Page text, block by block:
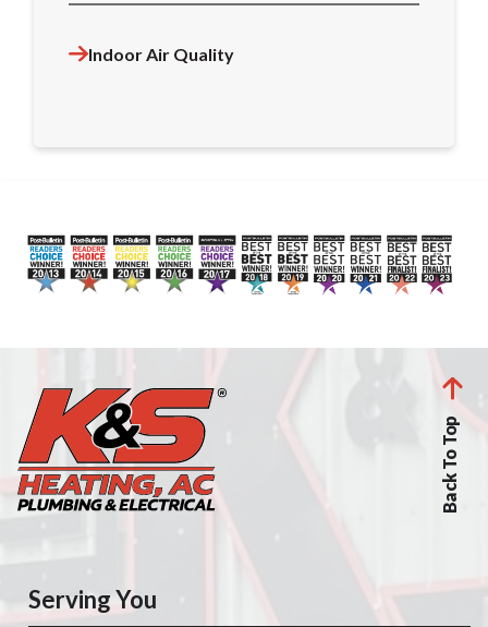
Indoor Air Quality
Back To Top
Serving You